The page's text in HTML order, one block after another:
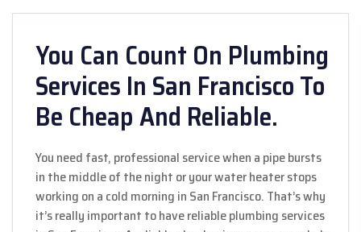
You Can Count On Plumbing
Services In San Francisco To
Be Cheap And Reliable.
You need fast, professional service when a pipe bursts
in the middle of the night or your water heater stops
working on a cold morning in San Francisco. That’s why
it’s really important to have reliable plumbing services